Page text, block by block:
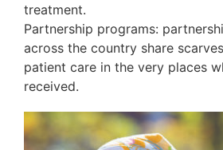
treatment.
Partnership programs:
across the country share
patient care in the very places
received.